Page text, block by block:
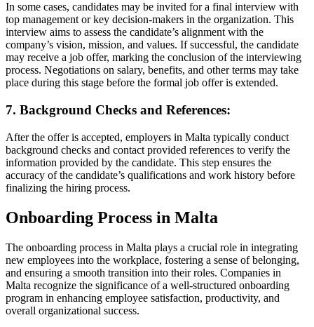
In some cases, candidates may be invited for a final interview with
top management or key decision-makers in the organization. This
interview aims to assess the candidate’s alignment with the
company’s vision, mission, and values. If successful, the candidate
may receive a job offer, marking the conclusion of the interviewing
process. Negotiations on salary, benefits, and other terms may take
place during this stage before the formal job offer is extended.
7. Background Checks and References:
After the offer is accepted, employers in Malta typically conduct
background checks and contact provided references to verify the
information provided by the candidate. This step ensures the
accuracy of the candidate’s qualifications and work history before
finalizing the hiring process.
Onboarding Process in Malta
The onboarding process in Malta plays a crucial role in integrating
new employees into the workplace, fostering a sense of belonging,
and ensuring a smooth transition into their roles. Companies in
Malta recognize the significance of a well-structured onboarding
program in enhancing employee satisfaction, productivity, and
overall organizational success.